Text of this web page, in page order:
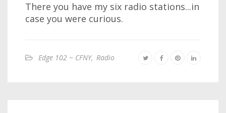
There you have my six radio stations...in
case you were curious.
Edge 102 ~ CFNY, Radio